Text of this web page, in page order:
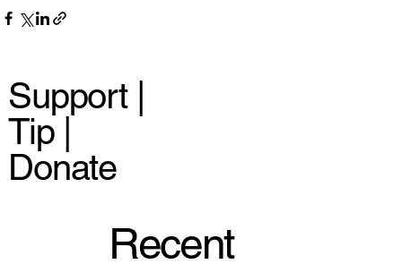
Support |
Tip |
Donate
Recent